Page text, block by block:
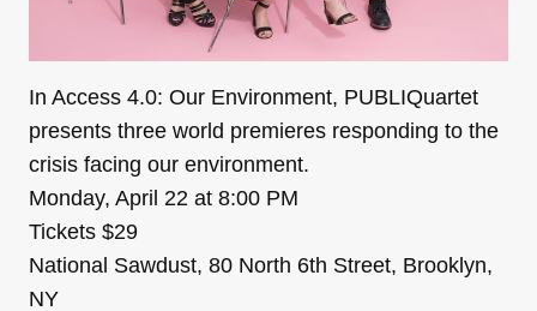
In Access 4.0: Our Environment, PUBLIQuartet
presents three world premieres responding to the
crisis facing our environment.
Monday, April 22 at 8:00 PM
Tickets $29
National Sawdust, 80 North 6th Street, Brooklyn,
NY